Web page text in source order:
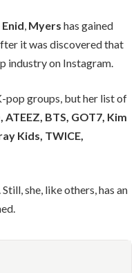
Enid, Myers has gained
it was discovered that
industry on Instagram.
pop groups, but her list of
ATEEZ, BTS, GOT7, Kim
Kids, TWICE,
she, like others, has an